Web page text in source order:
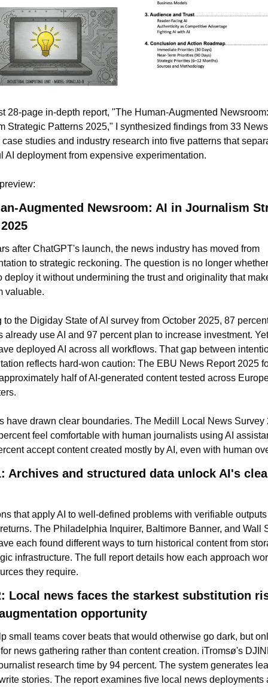
28-page in-depth report, "The Human-Augmented
Strategic Patterns 2025," I synthesized findings from 33 News
studies and industry research into five patterns that
AI deployment from expensive experimentation.
Augmented Newsroom: AI in Journalism
after ChatGPT's launch, the news industry has moved from
to strategic reckoning. The question is no longer
deploy it without undermining the trust and originality that
valuable.
to the Digiday State of AI survey from October 2025, 87
already use AI and 97 percent plan to increase investment.
deployed AI across all workflows. That gap between
reflects hard-won caution: The EBU News Report 2025
half of AI-generated content tested across
have drawn clear boundaries. The Medill Local News Survey
feel comfortable with human journalists using AI
accept content created mostly by AI, even with human
Archives and structured data unlock AI's
that apply AI to well-defined problems with verifiable
The Philadelphia Inquirer, Baltimore Banner, and Wall
each found different ways to turn historical content from
infrastructure. The full report details how each approach
they require.
Local news faces the starkest substitution
opportunity
small teams cover beats that would otherwise go dark, but
news gathering rather than content creation. iTromsø's
research time by 94 percent. The system generates
stories. The report examines five local news deployments